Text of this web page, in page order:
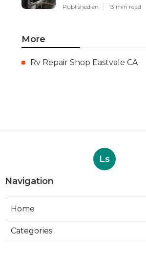
Published en 13 min read
More
Rv Repair Shop Eastvale CA
Ls
Navigation
Home
Categories